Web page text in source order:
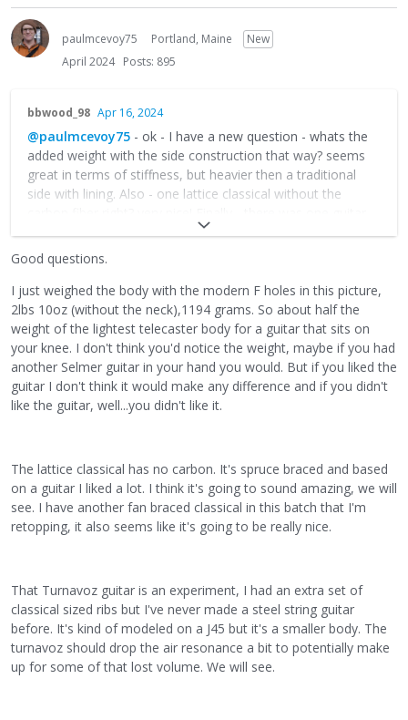
paulmcevoy75 Portland, Maine
New
April 2024 Posts: 895
bbwood_98 Apr 16, 2024
@paulmcevoy75 - ok - I have a new question - whats the
added weight with the side construction that way? seems
great in terms of stiffness, but heavier then a traditional
side with lining. Also - one lattice classical without the
with the tournavos (sp? - sorry). Curious if you've every
thought to add one to a django box . . . ??
Good questions.
I just weighed the body with the modern F holes in this picture,
2lbs 10oz (without the neck),1194 grams. So about half the
weight of the lightest telecaster body for a guitar that sits on
your knee. I don't think you'd notice the weight, maybe if you had
another Selmer guitar in your hand you would. But if you liked the
guitar I don't think it would make any difference and if you didn't
like the guitar, well...you didn't like it.
The lattice classical has no carbon. It's spruce braced and based
on a guitar I liked a lot. I think it's going to sound amazing, we will
see. I have another fan braced classical in this batch that I'm
retopping, it also seems like it's going to be really nice.
That Turnavoz guitar is an experiment, I had an extra set of
classical sized ribs but I've never made a steel string guitar
before. It's kind of modeled on a J45 but it's a smaller body. The
turnavoz should drop the air resonance a bit to potentially make
up for some of that lost volume. We will see.